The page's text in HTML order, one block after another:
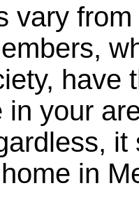
vary
have
in your
in